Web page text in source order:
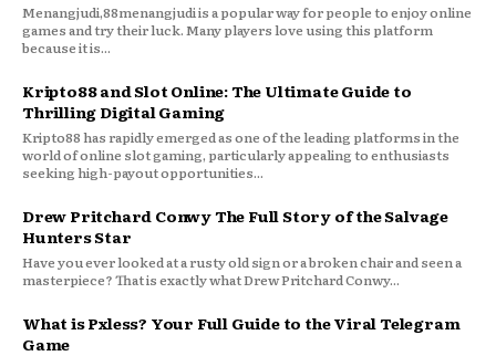
Menangjudi,88menangjudi is a popular way for people to enjoy online
games and try their luck. Many players love using this platform
because it is...
Kripto88 and Slot Online: The Ultimate Guide to
Thrilling Digital Gaming
Kripto88 has rapidly emerged as one of the leading platforms in the
world of online slot gaming, particularly appealing to enthusiasts
seeking high-payout opportunities...
Drew Pritchard Conwy The Full Story of the Salvage
Hunters Star
Have you ever looked at a rusty old sign or a broken chair and seen a
masterpiece? That is exactly what Drew Pritchard Conwy...
What is Pxless? Your Full Guide to the Viral Telegram
Game